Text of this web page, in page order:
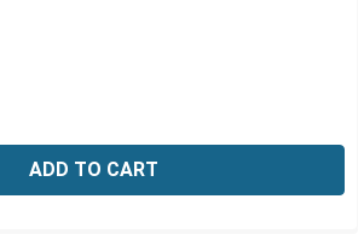
OF COLOR STANDARD, APHA /